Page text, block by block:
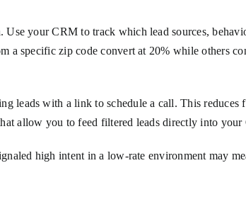
your CRM to track which lead sources,
specific zip code convert at 20% while others
leads with a link to schedule a call. This
allow you to feed filtered leads directly into
high intent in a low-rate environment may